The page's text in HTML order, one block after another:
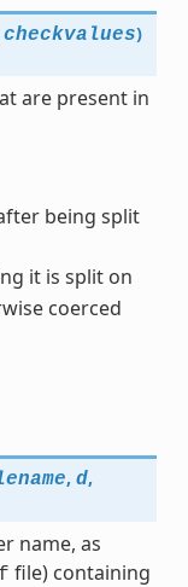
checkvalues)
are present in
being split
it is split on
coerced
, d,
name, as
file) containing